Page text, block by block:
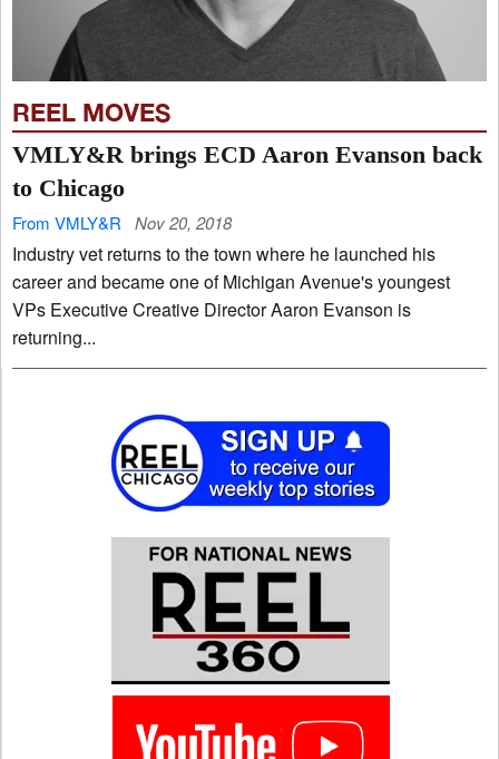
REEL MOVES
VMLY&R brings ECD Aaron Evanson back
to Chicago
From VMLY&R Nov 20, 2018
Industry vet returns to the town where he launched his
career and became one of Michigan Avenue's youngest
VPs Executive Creative Director Aaron Evanson is
returning...